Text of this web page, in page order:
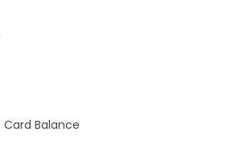
Balance